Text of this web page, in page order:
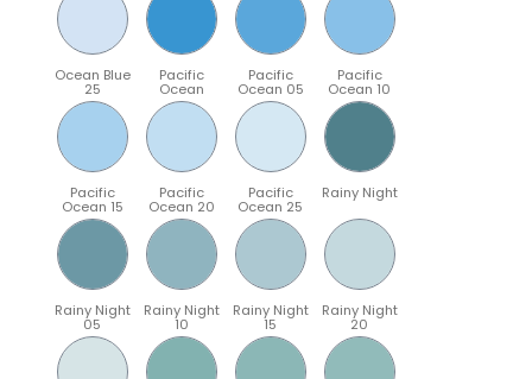
Ocean Blue
25
Pacific
Ocean
Pacific
Ocean 05
Pacific
Ocean 10
Pacific
Ocean 15
Pacific
Ocean 20
Pacific
Ocean 25
Rainy Night
Rainy Night
05
Rainy Night
10
Rainy Night
15
Rainy Night
20